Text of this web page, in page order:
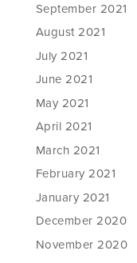
September 2021
August 2021
July 2021
June 2021
May 2021
April 2021
March 2021
February 2021
January 2021
December 2020
November 2020